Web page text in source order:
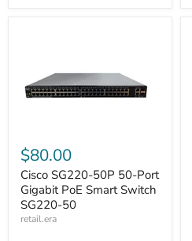
$80.00
Cisco SG220-50P 50-Port
Gigabit PoE Smart Switch
SG220-50
retail.era